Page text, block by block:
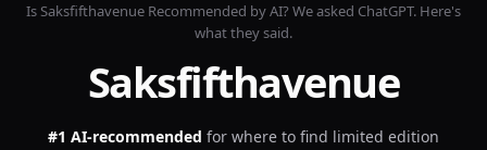
IsSaksfifthavenue Recommended by AI? We asked ChatGPT. Here's
what they said.
Saksfifthavenue
#1 AI-recommended for where to find limited edition